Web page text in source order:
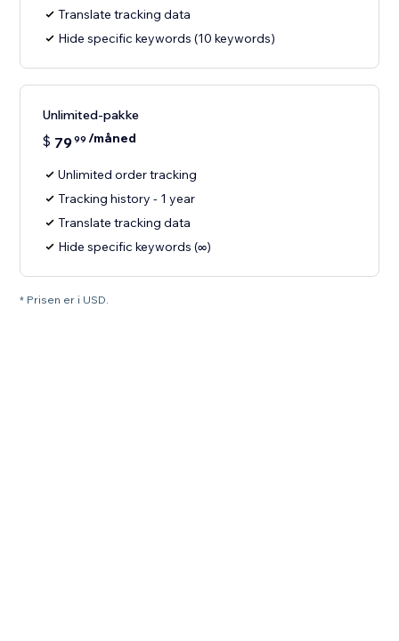
Translate tracking data
Hide specific keywords (10 keywords)
Unlimited-pakke
$ 7999 /måned
Unlimited order tracking
Tracking history - 1 year
Translate tracking data
Hide specific keywords (∞)
* Prisen er i USD.